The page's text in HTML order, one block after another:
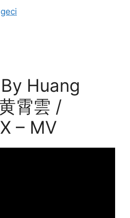
geci
Huang
霄雲 /
– MV